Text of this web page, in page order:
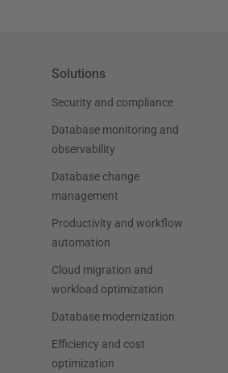
Solutions
Security and compliance
Database monitoring and
observability
Database change
management
Productivity and workflow
automation
Cloud migration and
workload optimization
Database modernization
Efficiency and cost
optimization